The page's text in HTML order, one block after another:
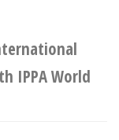
IPPA World